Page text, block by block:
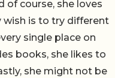
of course, she loves
wish is to try different
single place on
books, she likes to
she might not be